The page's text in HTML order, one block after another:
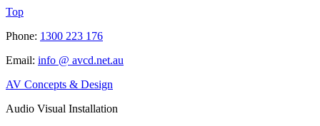
Top
Phone: 1300 223 176
Email: info @ avcd.net.au
AV Concepts & Design
Audio Visual Installation